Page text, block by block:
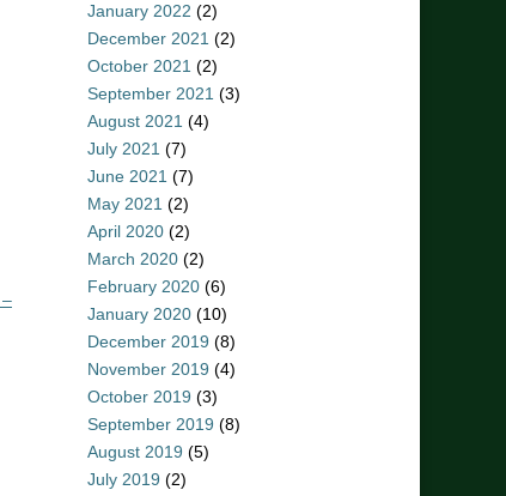
January 2022 (2)
December 2021 (2)
October 2021 (2)
September 2021 (3)
August 2021 (4)
July 2021 (7)
June 2021 (7)
May 2021 (2)
April 2020 (2)
March 2020 (2)
February 2020 (6)
January 2020 (10)
December 2019 (8)
November 2019 (4)
October 2019 (3)
September 2019 (8)
August 2019 (5)
July 2019 (2)